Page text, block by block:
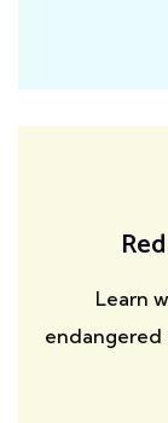
Learn
endangered